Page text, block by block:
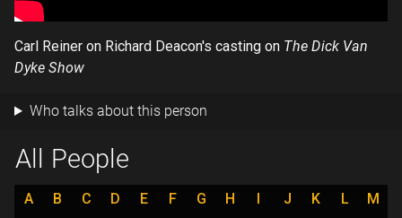
Carl Reiner on Richard Deacon's casting on The Dick Van
Dyke Show
Who talks about this person
All People
A B C D E F G H I J K L
M